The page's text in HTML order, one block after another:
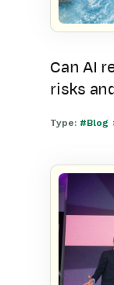
Can AI
risks
Type: #Blog